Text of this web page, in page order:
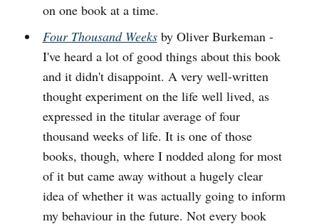
on one book at a time.
Four Thousand Weeksby Oliver Burkeman -
I've heard a lot of good things about this book
and it didn't disappoint. A very well-written
thought experiment on the life well lived, as
expressed in the titular average of four
thousand weeks of life. It is one of those
books, though, where I nodded along for most
of it but came away without a hugely clear
idea of whether it was actually going to inform
my behaviour in the future. Not every book